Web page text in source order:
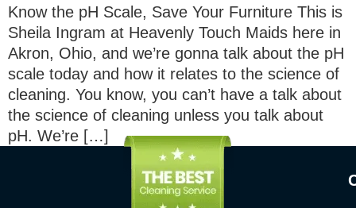
Know the pH Scale, Save Your Furniture This is
Sheila Ingram at Heavenly Touch Maids here in
Akron, Ohio, and we’re gonna talk about the pH
scale today and how it relates to the science of
cleaning. You know, you can’t have a talk about
the science of cleaning unless you talk about
pH. We’re […]